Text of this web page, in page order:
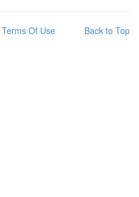
Back to Top
Terms Of Use